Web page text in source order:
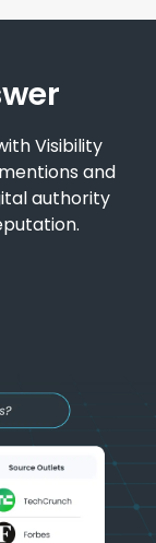
Visibility
and
authority